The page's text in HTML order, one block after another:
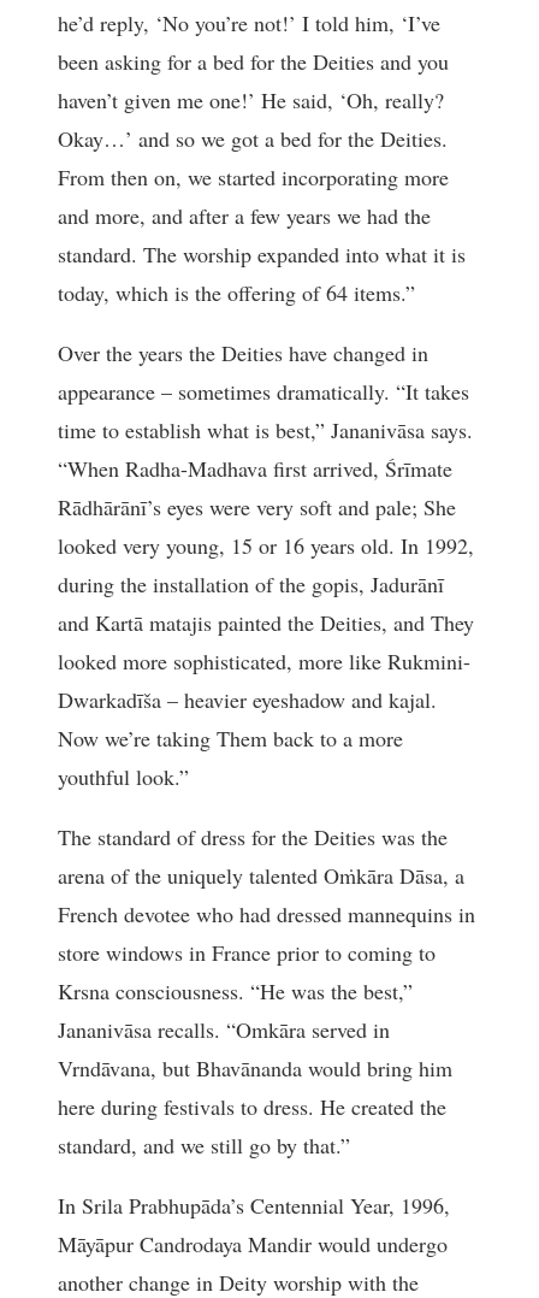
he’d reply, ‘No you’re not!’ I told him, ‘I’ve
been asking for a bed for the Deities and you
haven’t given me one!’ He said, ‘Oh, really?
Okay…’ and so we got a bed for the Deities.
From then on, we started incorporating more
and more, and after a few years we had the
standard. The worship expanded into what it is
today, which is the offering of 64 items.”
Over the years the Deities have changed in
appearance – sometimes dramatically. “It takes
time to establish what is best,” Jananivāsa says.
“When Radha-Madhava first arrived, Śrīmate
Rādhārānī’s eyes were very soft and pale; She
looked very young, 15 or 16 years old. In 1992,
during the installation of the gopis, Jadurānī
and Kartā matajis painted the Deities, and They
looked more sophisticated, more like Rukmini-
Dwarkadīša – heavier eyeshadow and kajal.
Now we’re taking Them back to a more
youthful look.”
The standard of dress for the Deities was the
arena of the uniquely talented Oṁkāra Dāsa, a
French devotee who had dressed mannequins in
store windows in France prior to coming to
Krsna consciousness. “He was the best,”
Jananivāsa recalls. “Omkāra served in
Vrndāvana, but Bhavānanda would bring him
here during festivals to dress. He created the
standard, and we still go by that.”
In Srila Prabhupāda’s Centennial Year, 1996,
Māyāpur Candrodaya Mandir would undergo
another change in Deity worship with the